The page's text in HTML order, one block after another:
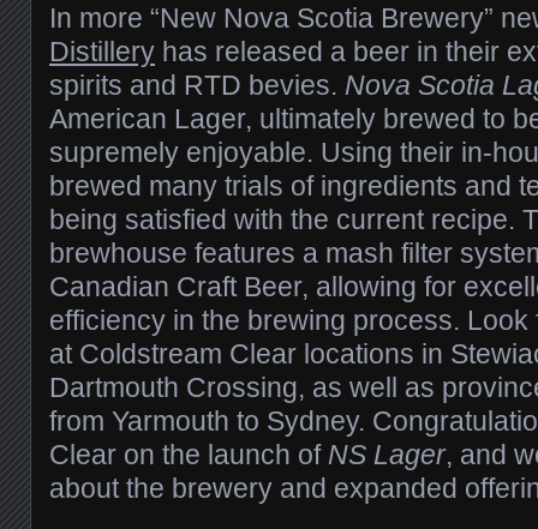
In more “New Nova Scotia Brewery”
Distillery has released a beer in their
spirits and RTD bevies. Nova Scotia
American Lager, ultimately brewed to
supremely enjoyable. Using their in-
brewed many trials of ingredients and
being satisfied with the current recipe.
brewhouse features a mash filter
Canadian Craft Beer, allowing for
efficiency in the brewing process.
at Coldstream Clear locations in
Dartmouth Crossing, as well as
from Yarmouth to Sydney.
Clear on the launch of NS Lager, and
about the brewery and expanded